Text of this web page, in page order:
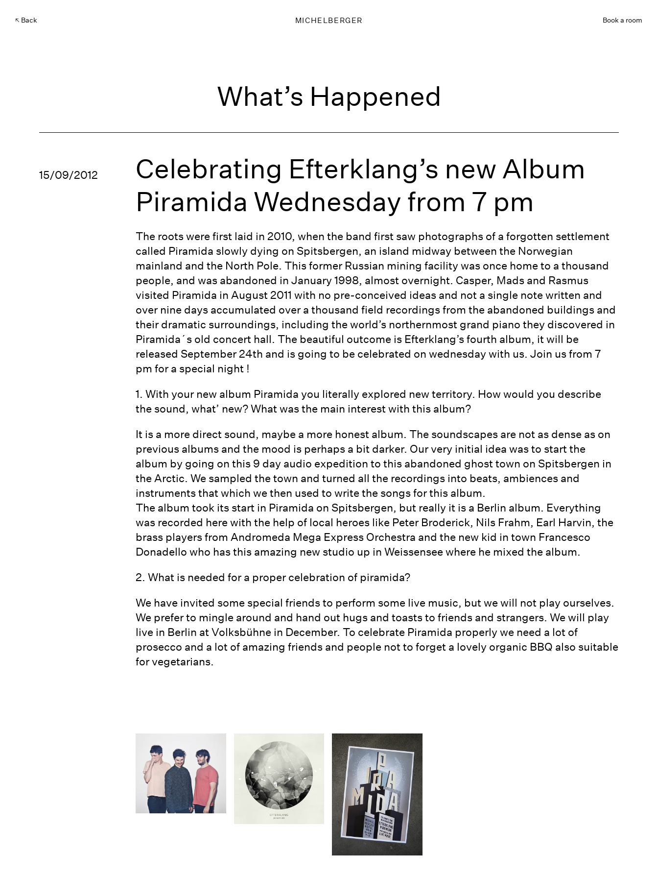
Back MICHELBERGER Booka room
What’s Happened
15/09/2012
Celebrating Efterklang’s new Album
Piramida Wednesday from 7 pm
The roots were first laid in 2010, when the band first saw photographs of a forgotten settlement
called Piramida slowly dying on Spitsbergen, an island midway between the Norwegian
mainland and the North Pole. This former Russian mining facility was once home to a thousand
people, and was abandoned in January 1998, almost overnight. Casper, Mads and Rasmus
visited Piramida in August 2011 with no pre-conceived ideas and not a single note written and
over nine days accumulated over a thousand field recordings from the abandoned buildings and
their dramatic surroundings, including the world’s northernmost grand piano they discovered in
Piramida´s old concert hall. The beautiful outcome is Efterklang’s fourth album, it will be
released September 24th and is going to be celebrated on wednesday with us. Join us from 7
pm for a special night !
1. With your new album Piramida you literally explored new territory. How would you describe
the sound, what’ new? What was the main interest with this album?
It is a more direct sound, maybe a more honest album. The soundscapes are not as dense as on
previous albums and the mood is perhaps a bit darker. Our very initial idea was to start the
album by going on this 9 day audio expedition to this abandoned ghost town on Spitsbergen in
the Arctic. We sampled the town and turned all the recordings into beats, ambiences and
instruments that which we then used to write the songs for this album.
The album took its start in Piramida on Spitsbergen, but really it is a Berlin album. Everything
was recorded here with the help of local heroes like Peter Broderick, Nils Frahm, Earl Harvin, the
brass players from Andromeda Mega Express Orchestra and the new kid in town Francesco
Donadello who has this amazing new studio up in Weissensee where he mixed the album.
2. What is needed for a proper celebration of piramida?
We have invited some special friends to perform some live music, but we will not play ourselves.
We prefer to mingle around and hand out hugs and toasts to friends and strangers. We will play
live in Berlin at Volksbühne in December. To celebrate Piramida properly we need a lot of
prosecco and a lot of amazing friends and people not to forget a lovely organic BBQ also suitable
for vegetarians.